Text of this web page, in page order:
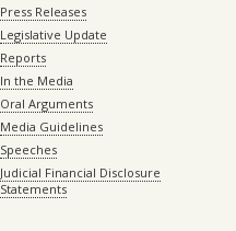
Press Releases
Legislative Update
Reports
In the Media
Oral Arguments
Media Guidelines
Speeches
Judicial Financial Disclosure
Statements